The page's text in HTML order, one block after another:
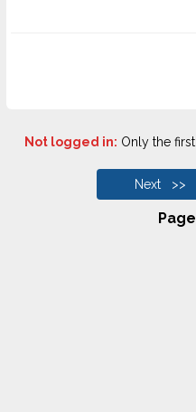
Not logged in: Only the first
Next >>
Page